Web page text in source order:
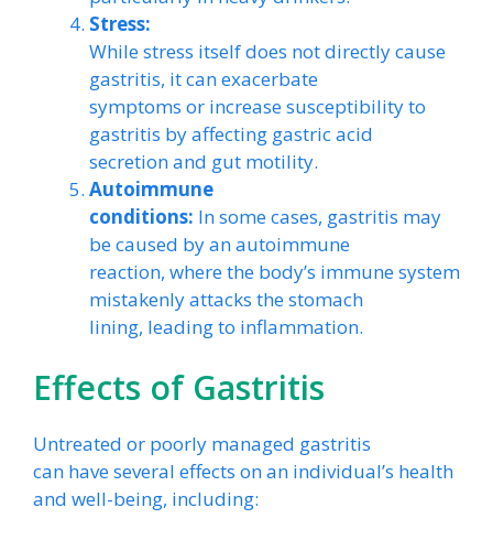
Stress:
While stress itself does not directly cause
gastritis, it can exacerbate
symptoms or increase susceptibility to
gastritis by affecting gastric acid
secretion and gut motility.
Autoimmune
conditions: In some cases, gastritis may
be caused by an autoimmune
reaction, where the body’s immune system
mistakenly attacks the stomach
lining, leading to inflammation.
Effects of Gastritis
Untreated or poorly managed gastritis
can have several effects on an individual’s health
and well-being, including: